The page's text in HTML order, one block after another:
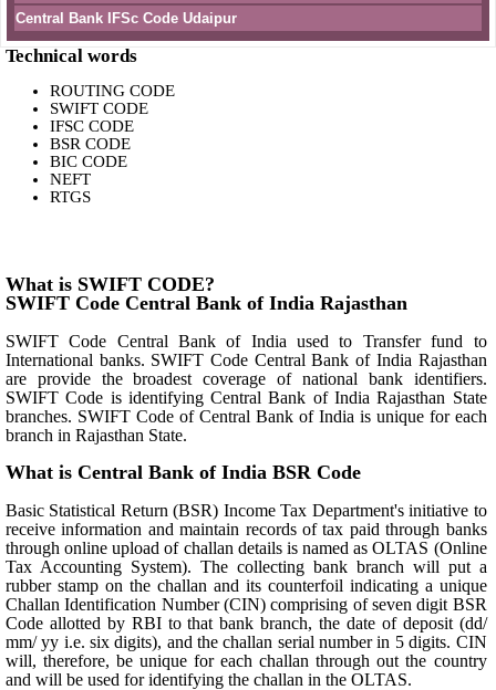
Central Bank IFSc Code Udaipur
Technical words
ROUTING CODE
SWIFT CODE
IFSC CODE
BSR CODE
BIC CODE
NEFT
RTGS
What is SWIFT CODE?
SWIFT Code Central Bank of India Rajasthan
SWIFT Code Central Bank of India used to Transfer fund to
International banks. SWIFT Code Central Bank of India Rajasthan
are provide the broadest coverage of national bank identifiers.
SWIFT Code is identifying Central Bank of India Rajasthan State
branches. SWIFT Code of Central Bank of India is unique for each
branch in Rajasthan State.
What is Central Bank of India BSR Code
Basic Statistical Return (BSR) Income Tax Department's initiative to
receive information and maintain records of tax paid through banks
through online upload of challan details is named as OLTAS (Online
Tax Accounting System). The collecting bank branch will put a
rubber stamp on the challan and its counterfoil indicating a unique
Challan Identification Number (CIN) comprising of seven digit BSR
Code allotted by RBI to that bank branch, the date of deposit (dd/
mm/ yy i.e. six digits), and the challan serial number in 5 digits. CIN
will, therefore, be unique for each challan through out the country
and will be used for identifying the challan in the OLTAS.